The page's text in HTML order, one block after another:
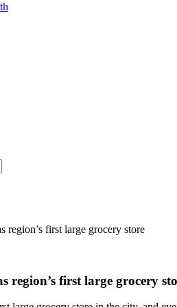
region’s first large grocery store
region’s first large grocery